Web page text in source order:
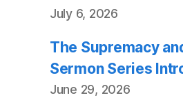
July 6, 2026
The Supremacy
Sermon Series
June 29, 2026